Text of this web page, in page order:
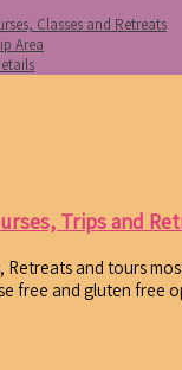
Classes and Retreats
Area
Trips and
Retreats and tours
free and gluten free